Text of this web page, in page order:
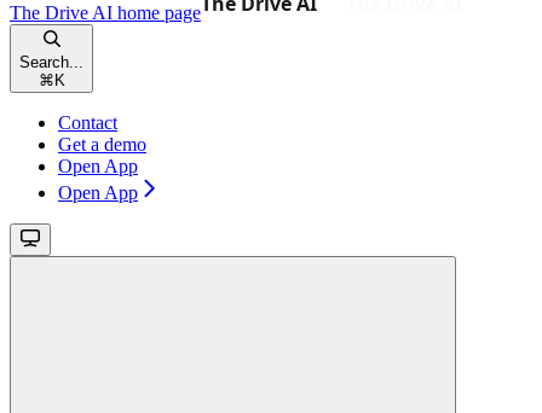
The Drive AI home page
Search...
⌘ K
Contact
Get a demo
Open App
Open App